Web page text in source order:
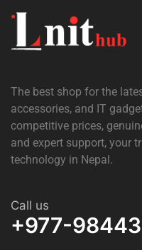
The best shop for the
accessories, and IT
competitive prices,
and expert support, your
technology in Nepal.
Call us
+977-